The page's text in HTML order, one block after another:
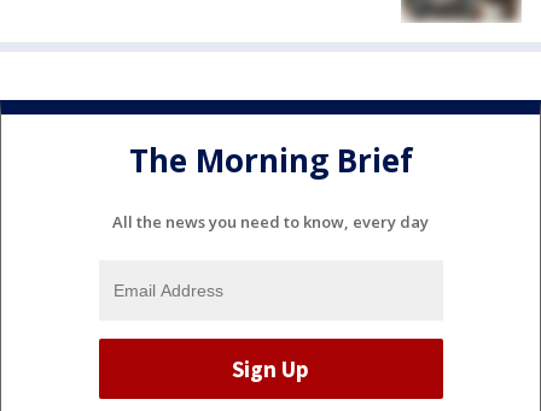
The Morning Brief
All the news you need to know, every day